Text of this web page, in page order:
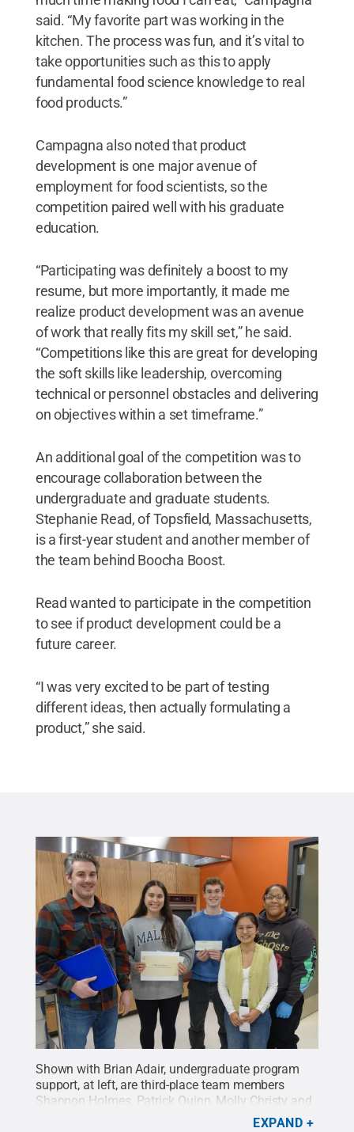
said. “My favorite part was working in the
kitchen. The process was fun, and it’s vital to
take opportunities such as this to apply
fundamental food science knowledge to real
food products.”
Campagna also noted that product
development is one major avenue of
employment for food scientists, so the
competition paired well with his graduate
education.
“Participating was definitely a boost to my
resume, but more importantly, it made me
realize product development was an avenue
of work that really fits my skill set,” he said.
“Competitions like this are great for developing
the soft skills like leadership, overcoming
technical or personnel obstacles and delivering
on objectives within a set timeframe.”
An additional goal of the competition was to
encourage collaboration between the
undergraduate and graduate students.
Stephanie Read, of Topsfield, Massachusetts,
is a first-year student and another member of
the team behind Boocha Boost.
Read wanted to participate in the competition
to see if product development could be a
future career.
“I was very excited to be part of testing
different ideas, then actually formulating a
product,” she said.
Shown with Brian Adair, undergraduate program
support, at left, are third-place team members
Shannon Holmes, Patrick Quinn, Molly Christy and
Contributed Photo.All
EXPAND